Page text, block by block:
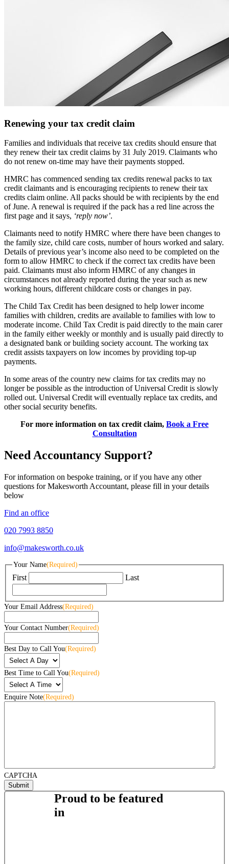
Renewing your tax credit claim
Families and individuals that receive tax credits should ensure that
they renew their tax credit claims by 31 July 2019. Claimants who
do not renew on-time may have their payments stopped.
HMRC has commenced sending tax credits renewal packs to tax
credit claimants and is encouraging recipients to renew their tax
credits claim online. All packs should be with recipients by the end
of June. A renewal is required if the pack has a red line across the
first page and it says, ‘reply now’.
Claimants need to notify HMRC where there have been changes to
the family size, child care costs, number of hours worked and salary.
Details of previous year’s income also need to be completed on the
form to allow HMRC to check if the correct tax credits have been
paid. Claimants must also inform HMRC of any changes in
circumstances not already reported during the year such as new
working hours, different childcare costs or changes in pay.
The Child Tax Credit has been designed to help lower income
families with children, credits are available to families with low to
moderate income. Child Tax Credit is paid directly to the main carer
in the family either weekly or monthly and is usually paid directly to
a designated bank or building society account. The working tax
credit assists taxpayers on low incomes by providing top-up
payments.
In some areas of the country new claims for tax credits may no
longer be possible as the introduction of Universal Credit is slowly
rolled out. Universal Credit will eventually replace tax credits, and
other social security benefits.
For more information on tax credit claim, Book a Free
Consultation
Need Accountancy Support?
For information on bespoke training, or if you have any other
questions for Makesworth Accountant, please fill in your details
below
Find an office
020 7993 8850
info@makesworth.co.uk
Your Name(Required)
First Last
Your Email Address(Required)
Your Contact Number(Required)
Best Day to Call You(Required)
Best Time to Call You(Required)
Enquire Note(Required)
CAPTCHA
Proud to be featured
in